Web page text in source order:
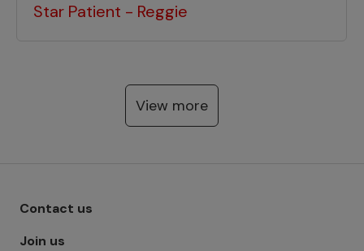
Star Patient - Reggie
View more
Footer menu - Row 1
Contact us
Join us